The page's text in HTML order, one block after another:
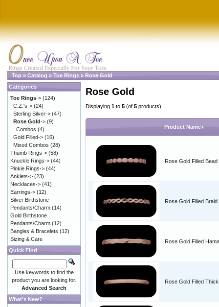
Top » Catalog » Toe Rings » Rose Gold
Rose Gold
Displaying 1 to 5 (of 5 products)
Product Name+
Rose Gold Filled Bead
Rose Gold Filled Braid
Rose Gold Filled
Rose Gold Filled Thick
Categories
Toe Rings-> (124)
C.Z.'s-> (24)
Sterling Silver-> (47)
Rose Gold-> (9)
Combos (4)
Gold Filled-> (16)
Mixed Combos (28)
Thumb Rings-> (58)
Knuckle Rings-> (44)
Pinkie Rings-> (44)
Anklets-> (23)
Necklaces-> (41)
Earrings-> (12)
Silver Birthstone
Pendants/Charm (14)
Gold Birthstone
Pendants/Charm (12)
Bangles & Bracelets (12)
Sizing & Care
Quick Find
Use keywords to find the
product you are looking for.
Advanced Search
What's New?